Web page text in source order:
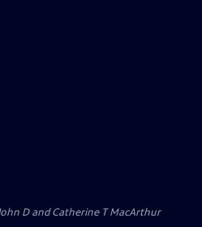
D and Catherine T MacArthur